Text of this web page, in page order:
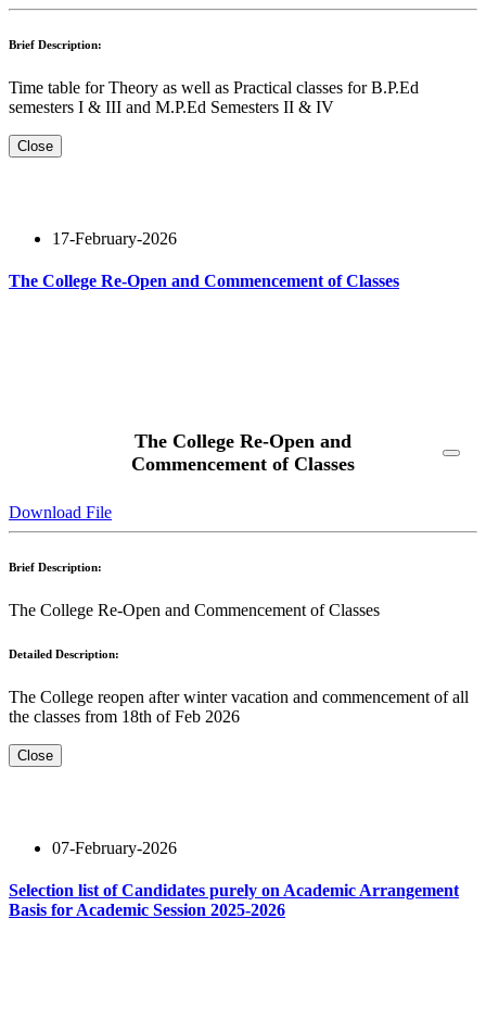
Brief Description:
Time table for Theory as well as Practical classes for B.P.Ed
semesters I & III and M.P.Ed Semesters II & IV
Close
17-February-2026
The College Re-Open and Commencement of Classes
The College Re-Open and
Commencement of Classes
Download File
Brief Description:
The College Re-Open and Commencement of Classes
Detailed Description:
The College reopen after winter vacation and commencement of all
the classes from 18th of Feb 2026
Close
07-February-2026
Selection list of Candidates purely on Academic Arrangement
Basis for Academic Session 2025-2026